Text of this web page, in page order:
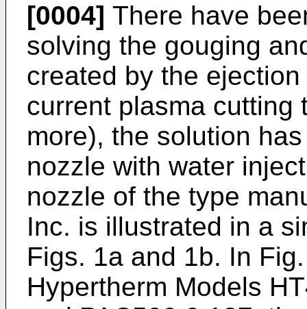
[0004] There have
solving the gouging
created by the
current plasma cutting
more), the solution
nozzle with water
nozzle of the type
Inc. is illustrated in a
Figs. 1a and 1b. In
Hypertherm Models